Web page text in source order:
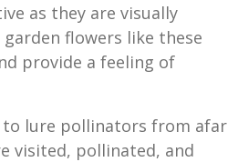
as they are visually
flowers like these
provide a feeling of
to lure pollinators from afar
visited, pollinated, and